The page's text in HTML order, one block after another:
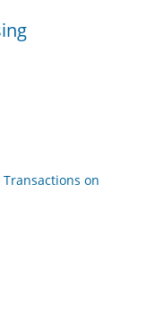
on